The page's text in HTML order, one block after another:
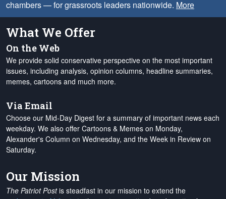
chambers — for grassroots leaders nationwide. More
What We Offer
On the Web
We provide solid conservative perspective on the most important
issues, including analysis, opinion columns, headline summaries,
memes, cartoons and much more.
Via Email
Choose our Mid-Day Digest for a summary of important news each
weekday. We also offer Cartoons & Memes on Monday,
Alexander's Column on Wednesday, and the Week in Review on
Saturday.
Our Mission
The Patriot Postis steadfast in our mission to extend the